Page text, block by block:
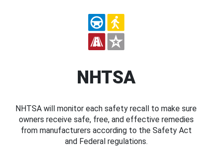
NHTSA
NHTSA will monitor each safety recall to make sure
owners receive safe, free, and effective remedies
from manufacturers according to the Safety Act
and Federal regulations.